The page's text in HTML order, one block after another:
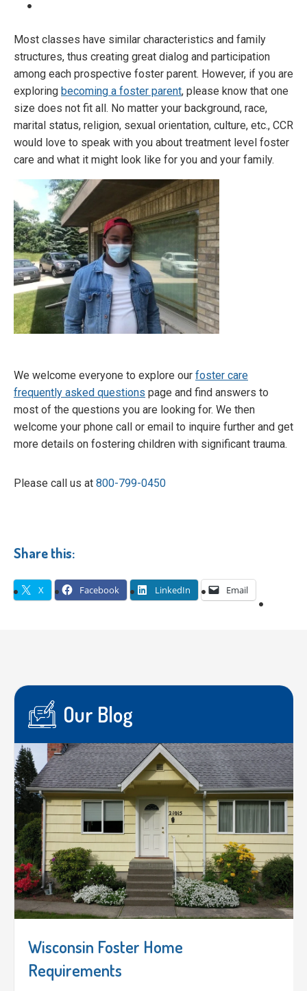
Most classes have similar characteristics and family
structures, thus creating great dialog and participation
among each prospective foster parent. However, if you are
exploring becoming a foster parent, please know that one
size does not fit all. No matter your background, race,
marital status, religion, sexual orientation, culture, etc., CCR
would love to speak with you about treatment level foster
care and what it might look like for you and your family.
We welcome everyone to explore our foster care
frequently asked questions page and find answers to
most of the questions you are looking for. We then
welcome your phone call or email to inquire further and get
more details on fostering children with significant trauma.
Please call us at 800-799-0450
Share this:
X Facebook LinkedIn Email
Our Blog
Wisconsin Foster Home
Requirements